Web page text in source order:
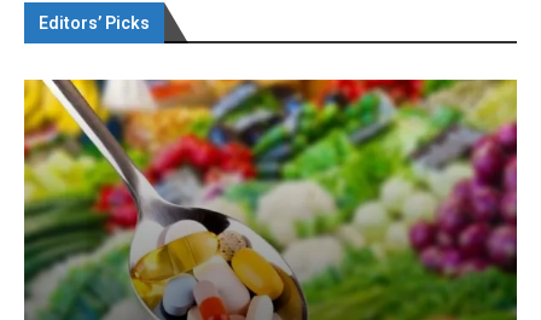
Editors’ Picks